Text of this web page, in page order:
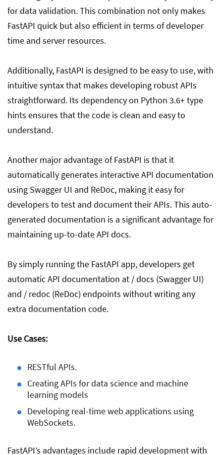
for data validation. This combination not only makes
FastAPI quick but also efficient in terms of developer
time and server resources.
Additionally, FastAPI is designed to be easy to use, with
intuitive syntax that makes developing robust APIs
straightforward. Its dependency on Python 3.6+ type
hints ensures that the code is clean and easy to
understand.
Another major advantage of FastAPI is that it
automatically generates interactive API documentation
using Swagger UI and ReDoc, making it easy for
developers to test and document their APIs. This auto-
generated documentation is a significant advantage for
maintaining up-to-date API docs.
By simply running the FastAPI app, developers get
automatic API documentation at / docs (Swagger UI)
and / redoc (ReDoc) endpoints without writing any
extra documentation code.
Use Cases:
RESTful APIs.
Creating APIs for data science and machine
learning models
Developing real-time web applications using
WebSockets.
FastAPI’s advantages include rapid development with